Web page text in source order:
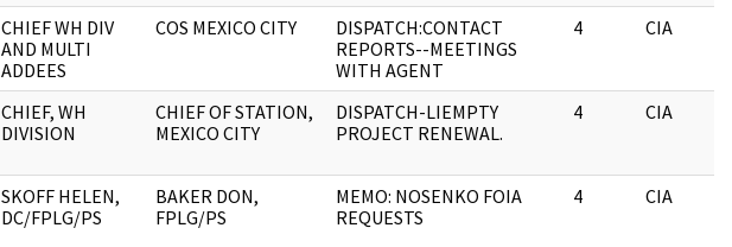
CHIEF WH DIV
AND MULTI
ADDEES
COS MEXICO CITY
DISPATCH:CONTACT
REPORTS--MEETINGS
WITH AGENT
4 CIA
CHIEF, WH
DIVISION
CHIEF OF STATION,
MEXICO CITY
DISPATCH-LIEMPTY
PROJECT RENEWAL.
4 CIA
SKOFF HELEN,
DC/FPLG/PS
BAKER DON,
FPLG/PS
MEMO: NOSENKO FOIA
REQUESTS
4 CIA